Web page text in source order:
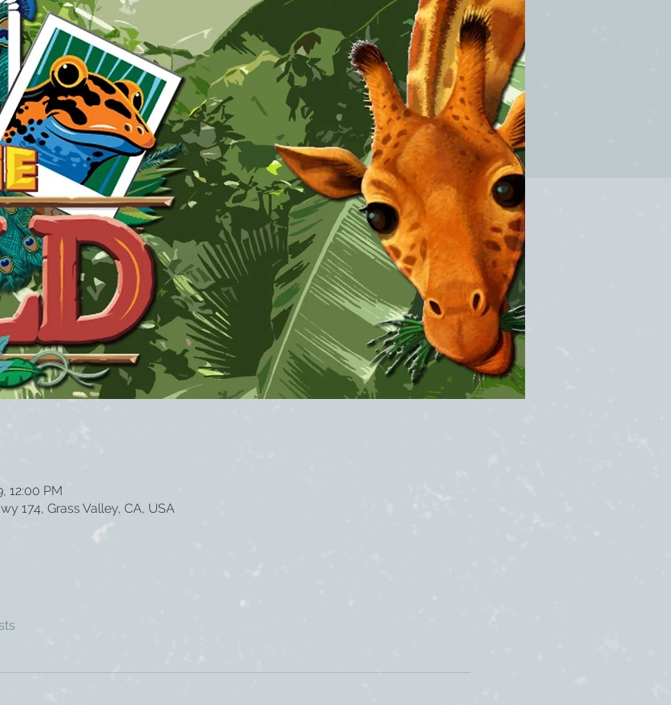
12:00 PM
174, Grass Valley, CA, USA